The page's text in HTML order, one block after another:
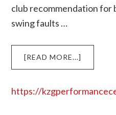
club recommendation for
swing faults …
[READ MORE...]
https://